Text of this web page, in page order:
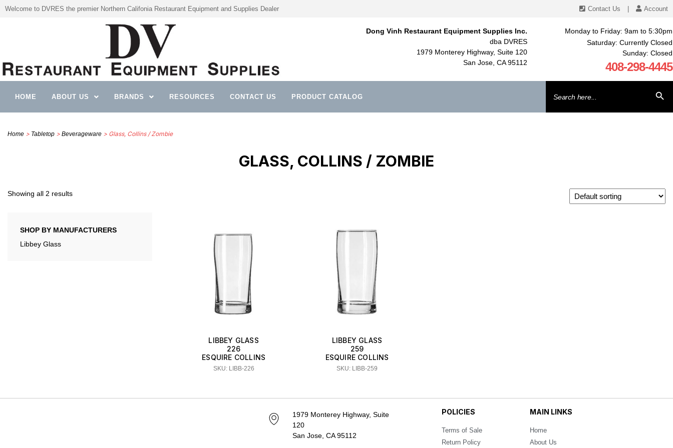
Welcome to DVRES the premier Northern Califonia Restaurant Equipment and Supplies Dealer Contact Us Account
Dong Vinh Restaurant Equipment Supplies Inc.
dba DVRES
1979 Monterey Highway, Suite 120
San Jose, CA 95112
Monday to Friday: 9am to 5:30pm
Saturday: Currently Closed
Sunday: Closed
408-298-4445
HOME ABOUT US BRANDS RESOURCES CONTACT US PRODUCT CATALOG
for:
Home > Tabletop > Beverageware > Glass, Collins / Zombie
GLASS, COLLINS / ZOMBIE
Showing all 2 results
LIBBEY GLASS
226
ESQUIRE COLLINS
SKU: LIBB-226
LIBBEY GLASS
259
ESQUIRE COLLINS
SKU: LIBB-259
SHOP BY MANUFACTURERS
Libbey Glass
1979 Monterey Highway, Suite
120
San Jose, CA 95112
POLICIES
Terms of Sale
Return Policy
MAIN LINKS
Home
About Us